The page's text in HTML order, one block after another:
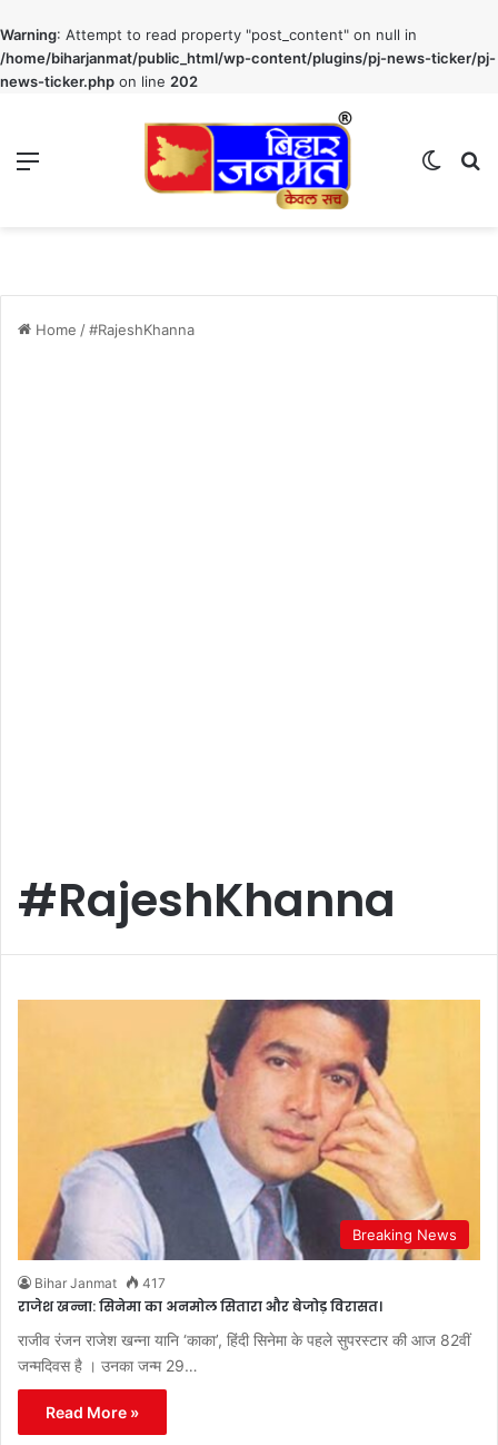
Warning: Attempt to read property "post_content" on null in
/home/biharjanmat/public_html/wp-content/plugins/pj-news-ticker/pj-
news-ticker.php on line 202
Home /#RajeshKhanna
#RajeshKhanna
Breaking News
Bihar Janmat 417
राजेश खन्ना: सिनेमा का अनमोल सितारा और बेजोड़ विरासत।
राजीव रंजन राजेश खन्ना यानि ‘काका’, हिंदी सिनेमा के पहले सुपरस्टार की आज 82वीं
जन्मदिवस है । उनका जन्म 29…
Read More »